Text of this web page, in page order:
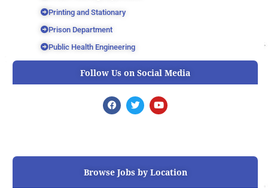
Printing and Stationary
Prison Department
Public Health Engineering
Follow Us on Social Media
F
a
o
T
w
r
Y
o
e
Browse Jobs by Location